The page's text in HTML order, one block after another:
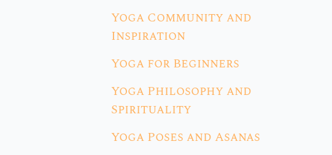
Yoga Community and
Inspiration
Yoga for Beginners
Yoga Philosophy and
Spirituality
Yoga Poses and Asanas